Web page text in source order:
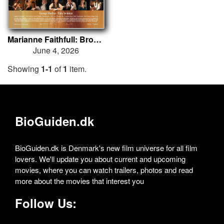
Marianne Faithfull: Broken English
June 4, 2026
Showing 1-1 of1 item.
BioGuiden.dk
BioGuiden.dk is Denmark's new film universe for all film
lovers. We'll update you about current and upcoming
movies, where you can watch trailers, photos and read
more about the movies that interest you
Follow Us: